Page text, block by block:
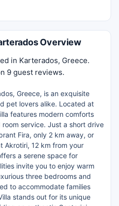
Overview
in Karterados, Greece.
9 guest reviews.
Greece, is an exquisite
pet lovers alike. Located at
features modern comforts
service. Just a short drive
Fira, only 2 km away, or
Akrotiri, 12 km from your
a serene space for
invite you to enjoy warm
three bedrooms and
to accommodate families
stands out for its unique